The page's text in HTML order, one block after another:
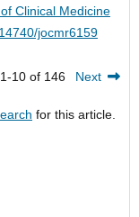
Clinical Medicine
jocmr6159
1-10 of 146 Next
for this article.